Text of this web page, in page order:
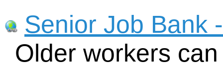
Senior Job Bank
Older workers